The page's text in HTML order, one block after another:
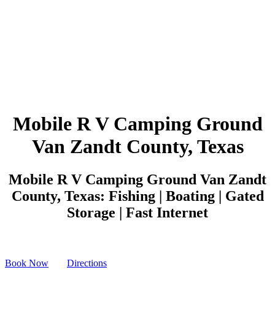
Mobile R V Camping Ground
Van Zandt County, Texas
Mobile R V Camping Ground Van Zandt
County, Texas: Fishing | Boating | Gated
Storage | Fast Internet
Book Now Directions